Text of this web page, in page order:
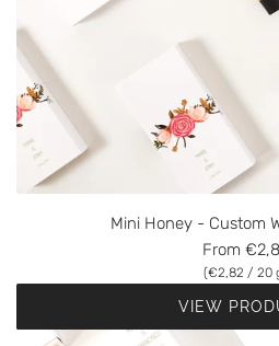
Mini Honey - Custom
From
(€2,82 / 20
VIEW